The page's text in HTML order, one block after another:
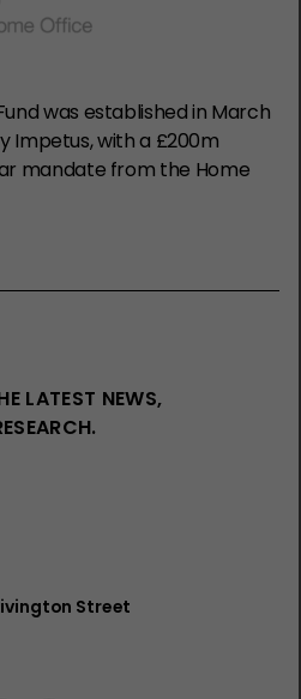
was established in March
Impetus, with a £200m
mandate from the Home
LATEST NEWS,
Street